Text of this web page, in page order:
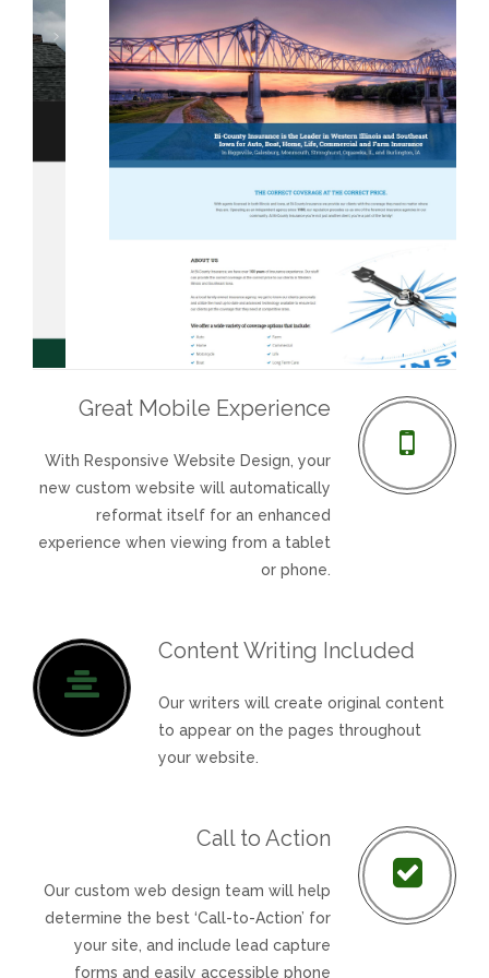
REVIEWS
SUPPORT
Bi-County Insurance
Guardian Roofing
Great Mobile Experience
With Responsive Website Design, your
new custom website will automatically
reformat itself for an enhanced
experience when viewing from a tablet
or phone.
Content Writing Included
Our writers will create original content
to appear on the pages throughout
your website.
Call to Action
Our custom web design team will help
determine the best ‘Call-to-Action’ for
your site, and include lead capture
forms and easily accessible phone